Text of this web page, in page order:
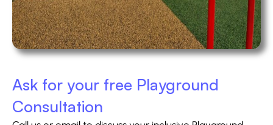
Ask for your free Playground
Consultation